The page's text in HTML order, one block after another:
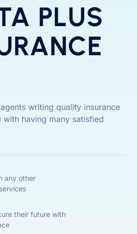
PLUS
writing quality insurance
with having many satisfied
any other
their future with